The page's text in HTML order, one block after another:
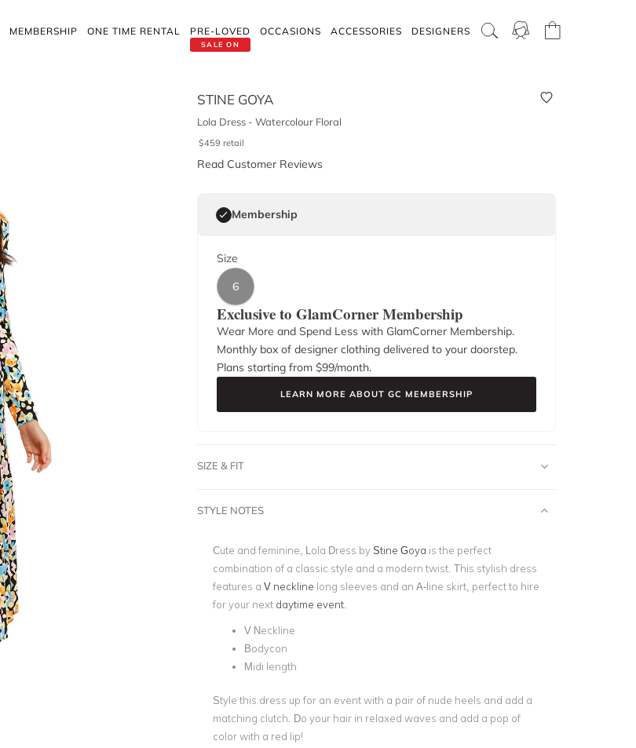
MEMBERSHIP ONE TIME RENTAL
SALE ON
PRE-LOVED OCCASIONS ACCESSORIES DESIGNERS
STINE GOYA
Lola Dress - Watercolour Floral
$459 retail
Read Customer Reviews
Membership
Size
6
Exclusive to GlamCorner Membership
Wear More and Spend Less with GlamCorner Membership.
Monthly box of designer clothing delivered to your doorstep.
Plans starting from $99/month.
LEARN MORE ABOUT GC MEMBERSHIP
SIZE & FIT
STYLE NOTES
Cute and feminine, Lola Dress byStine Goya is the perfect
combination of a classic style and a modern twist. This stylish dress
features a V neckline long sleeves and an A-line skirt, perfect to hire
for your next daytime event.
V Neckline
Bodycon
Midi length
Style this dress up for an event with a pair of nude heels and add a
matching clutch. Do your hair in relaxed waves and add a pop of
color with a red lip!